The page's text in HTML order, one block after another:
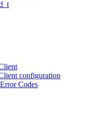
configuration
Codes